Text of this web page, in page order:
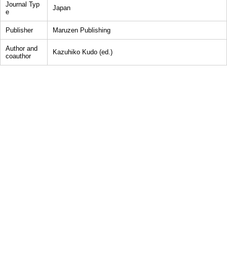
Journal Typ
e
Japan
Publisher Maruzen Publishing
Author and
coauthor
Kazuhiko Kudo (ed.)